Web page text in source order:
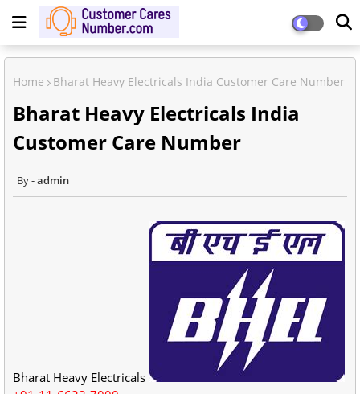
Home Bharat Heavy Electricals India Customer Care Number
Bharat Heavy Electricals India
Customer Care Number
admin
Bharat Heavy Electricals